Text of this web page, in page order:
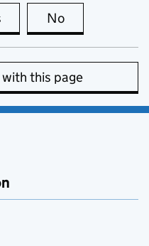
this page is useful
No
this page